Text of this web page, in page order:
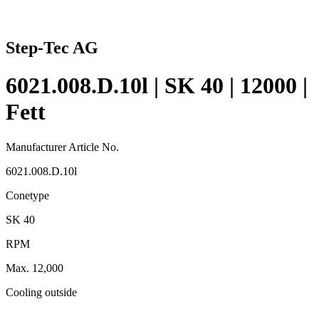
Step-Tec AG
6021.008.D.10l | SK 40 | 12000 |
Fett
Manufacturer Article No.
6021.008.D.10l
Conetype
SK 40
RPM
Max. 12,000
Cooling outside